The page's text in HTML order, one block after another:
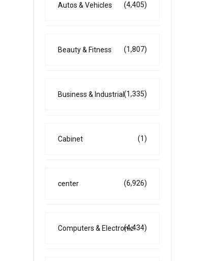
Autos & Vehicles (4,405)
Beauty & Fitness (1,807)
Business & Industrial(1,335)
Cabinet (1)
center (6,926)
Computers & Electronic(4,434)